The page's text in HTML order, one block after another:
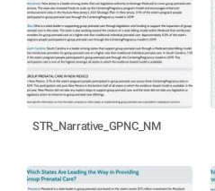
STR_Narrative_GPNC_NM